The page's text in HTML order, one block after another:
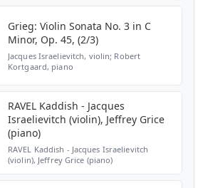
Grieg: Violin Sonata No. 3 in C
Minor, Op. 45, (2/3)
Jacques Israelievitch, violin; Robert
Kortgaard, piano
RAVEL Kaddish - Jacques
Israelievitch (violin), Jeffrey Grice
(piano)
RAVEL Kaddish - Jacques Israelievitch
(violin), Jeffrey Grice (piano)